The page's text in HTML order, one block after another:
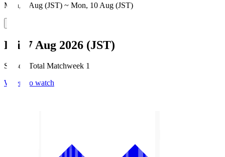
Mon, 3 Aug (JST) ~ Mon, 10 Aug (JST)
Fri, 7 Aug 2026 (JST)
Season Total Matchweek 1
Where to watch